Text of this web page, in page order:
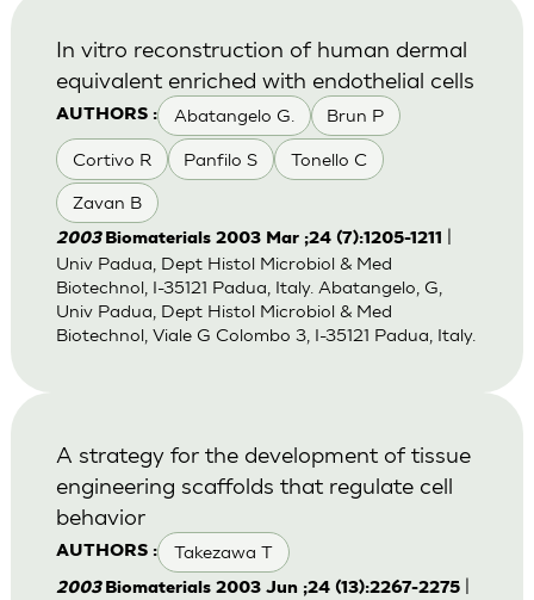
AUTHORS : Abatangelo G. Brun P
Cortivo R Panfilo S Tonello C
Zavan B
In vitro reconstruction of human dermal
equivalent enriched with endothelial cells
2003 Biomaterials 2003 Mar ;24 (7):1205-1211
Univ Padua, Dept Histol Microbiol & Med
Biotechnol, I-35121 Padua, Italy. Abatangelo, G,
Univ Padua, Dept Histol Microbiol & Med
Biotechnol, Viale G Colombo 3, I-35121 Padua, Italy.
AUTHORS : Takezawa T
A strategy for the development of tissue
engineering scaffolds that regulate cell
behavior
2003 Biomaterials 2003 Jun ;24 (13):2267-2275|